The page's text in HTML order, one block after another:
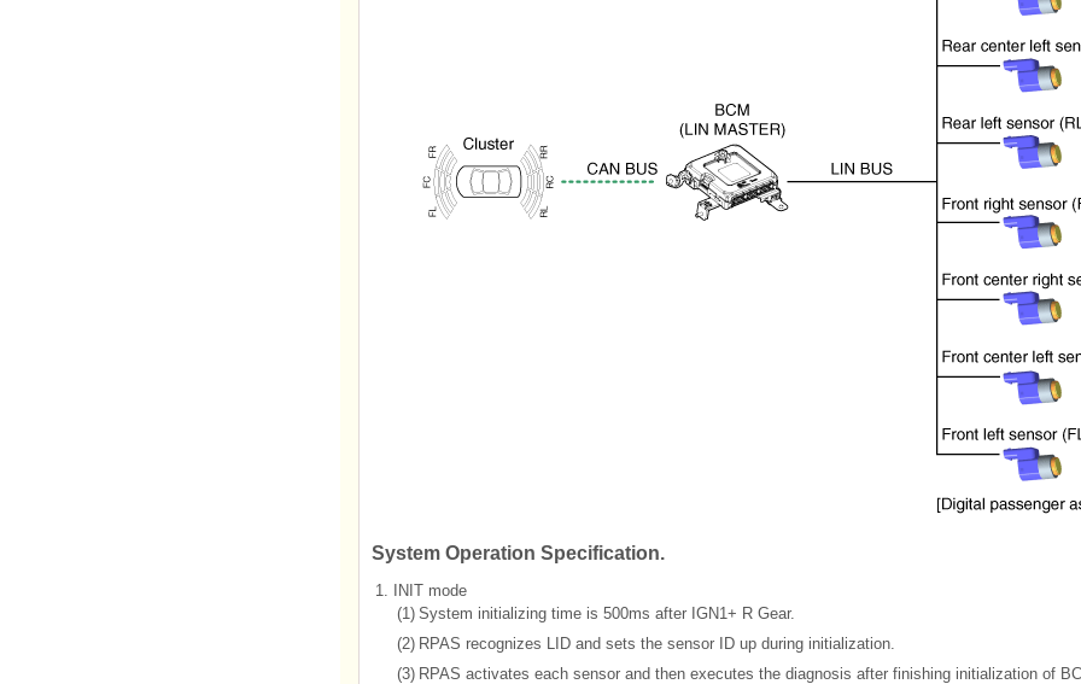
System Operation Specification.
1.
INIT mode
(1) System initializing time is 500ms after IGN1+ R Gear.
(2) RPAS recognizes LID and sets the sensor ID up during initialization.
(3) RPAS activates each sensor and then executes the diagnosis after finishing initialization of